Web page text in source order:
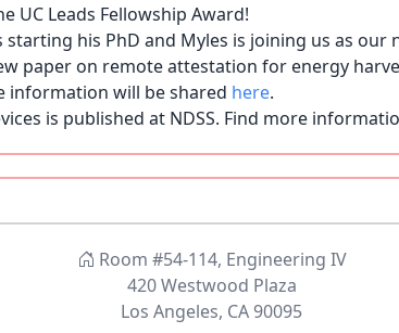
UC Leads Fellowship Award!
starting his PhD and Myles is joining us as our
paper on remote attestation for energy
information will be shared here.
is published at NDSS. Find more
her PhD! Welcome Sneha!
title is "Security Helper Chiplets: A New
Digitally Signed Fake Photos by Fooling
Room #54-114, Engineering IV
420 Westwood Plaza
Los Angeles, CA 90095